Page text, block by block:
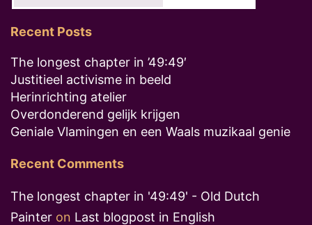
Recent Posts
The longest chapter in ’49:49′
Justitieel activisme in beeld
Herinrichting atelier
Overdonderend gelijk krijgen
Geniale Vlamingen en een Waals muzikaal genie
Recent Comments
The longest chapter in '49:49' - Old Dutch
Painter on Last blogpost in English